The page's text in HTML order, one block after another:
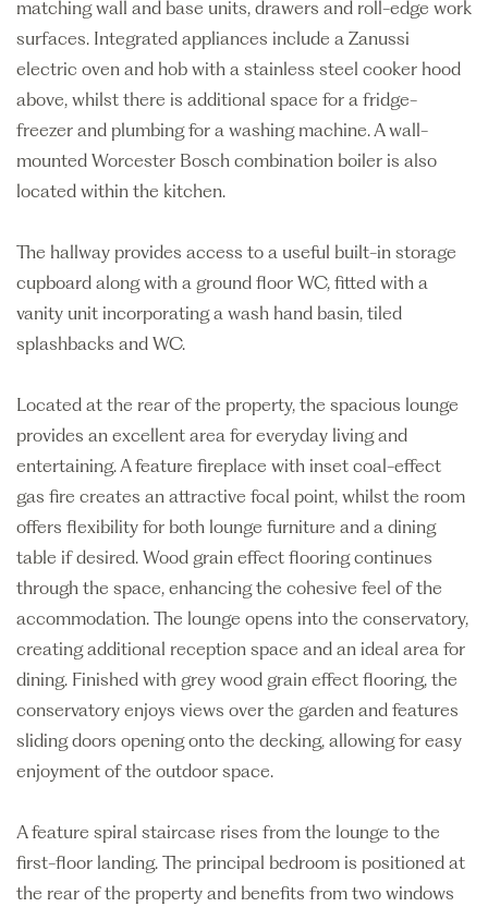
matching wall and base units, drawers and roll-edge work
surfaces. Integrated appliances include a Zanussi
electric oven and hob with a stainless steel cooker hood
above, whilst there is additional space for a fridge-
freezer and plumbing for a washing machine. A wall-
mounted Worcester Bosch combination boiler is also
located within the kitchen.
The hallway provides access to a useful built-in storage
cupboard along with a ground floor WC, fitted with a
vanity unit incorporating a wash hand basin, tiled
splashbacks and WC.
Located at the rear of the property, the spacious lounge
provides an excellent area for everyday living and
entertaining. A feature fireplace with inset coal-effect
gas fire creates an attractive focal point, whilst the room
offers flexibility for both lounge furniture and a dining
table if desired. Wood grain effect flooring continues
through the space, enhancing the cohesive feel of the
accommodation. The lounge opens into the conservatory,
creating additional reception space and an ideal area for
dining. Finished with grey wood grain effect flooring, the
conservatory enjoys views over the garden and features
sliding doors opening onto the decking, allowing for easy
enjoyment of the outdoor space.
A feature spiral staircase rises from the lounge to the
first-floor landing. The principal bedroom is positioned at
the rear of the property and benefits from two windows